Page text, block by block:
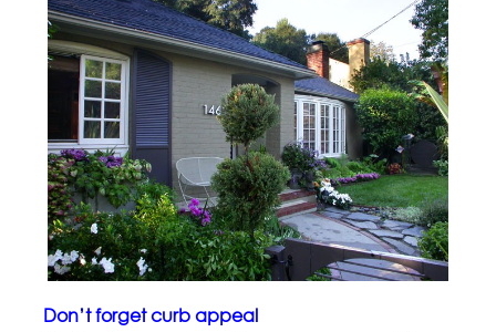
Don’t forget curb appeal